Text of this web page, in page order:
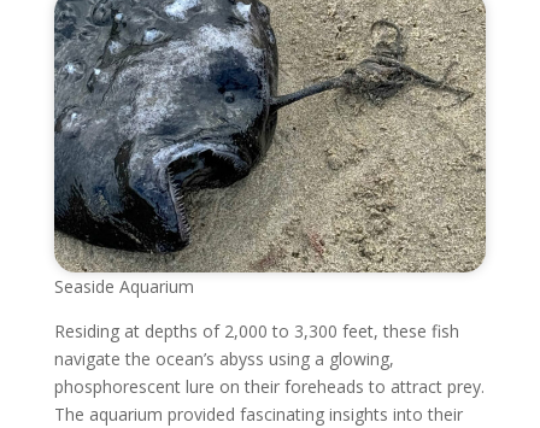
Seaside Aquarium
Residing at depths of 2,000 to 3,300 feet, these fish
navigate the ocean’s abyss using a glowing,
phosphorescent lure on their foreheads to attract prey.
The aquarium provided fascinating insights into their